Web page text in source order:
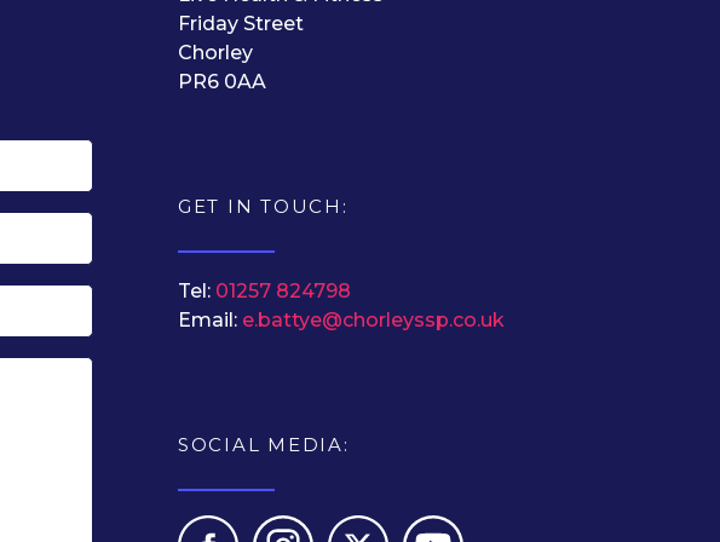
Friday Street
Chorley
PR6 0AA
GET IN TOUCH:
Tel: 01257 824798
Email: e.battye@chorleyssp.co.uk
SOCIAL MEDIA: